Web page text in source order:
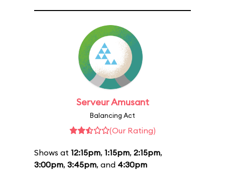
Serveur Amusant
Balancing Act
(Our Rating)
Shows at 12:15pm, 1:15pm, 2:15pm,
3:00pm, 3:45pm, and 4:30pm